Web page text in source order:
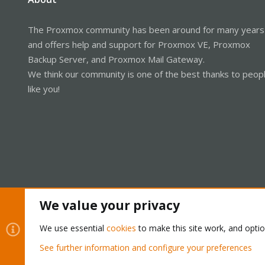
The Proxmox community has been around for many years
and offers help and support for Proxmox VE, Proxmox
Backup Server, and Proxmox Mail Gateway.
We think our community is one of the best thanks to
like you!
Community platform by XenForo® © 2010-2026 XenForo Ltd.
We value your privacy
We use essential cookies to make this site work, and
See further information and configure your preferences